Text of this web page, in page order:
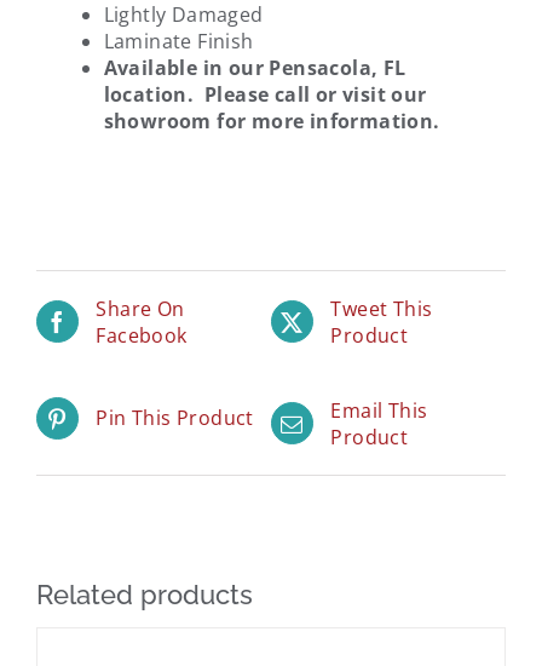
Lightly Damaged
Laminate Finish
Available in our Pensacola, FL
location. Please call or visit our
showroom for more information.
Share On
Facebook
Tweet This
Product
Pin This Product
Email This
Product
Related products